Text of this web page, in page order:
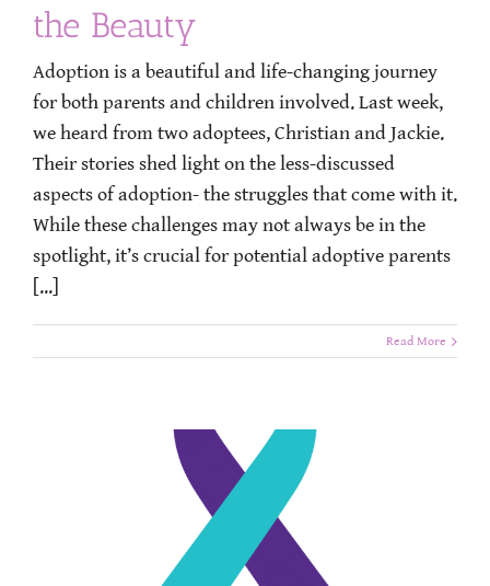
the Beauty
Adoption is a beautiful and life-changing journey
for both parents and children involved. Last week,
we heard from two adoptees, Christian and Jackie.
Their stories shed light on the less-discussed
aspects of adoption- the struggles that come with it.
While these challenges may not always be in the
spotlight, it’s crucial for potential adoptive parents
[...]
Read More